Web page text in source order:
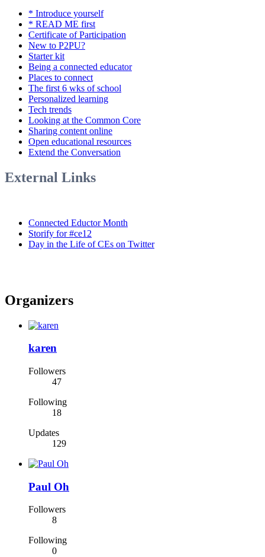
* Introduce yourself
* READ ME first
Certificate of Participation
New to P2PU?
Starter kit
Being a connected educator
Places to connect
The first 6 wks of school
Personalized learning
Tech trends
Looking at the Common Core
Sharing content online
Open educational resources
Extend the Conversation
External Links
Connected Eductor Month
Storify for #ce12
Day in the Life of CEs on Twitter
Organizers
karen
Followers
47
Following
18
Updates
129
Paul Oh
Followers
8
Following
0